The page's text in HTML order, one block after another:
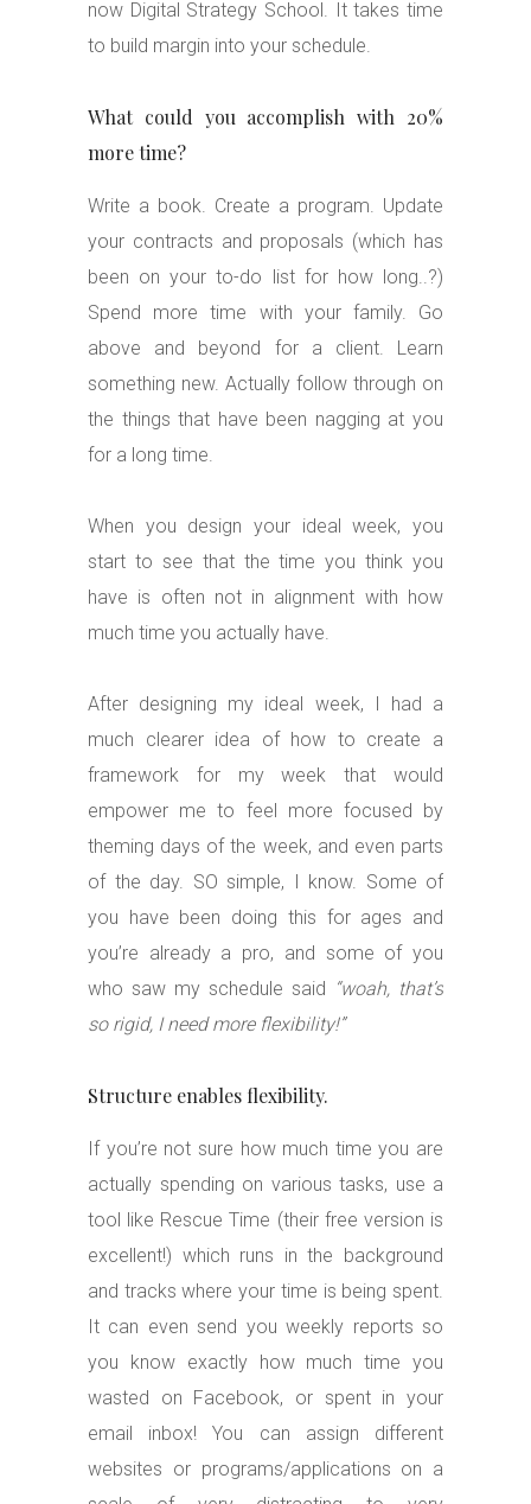
now Digital Strategy School. It takes time
to build margin into your schedule.
What could you accomplish with 20%
more time?
Write a book. Create a program. Update
your contracts and proposals (which has
been on your to-do list for how long..?)
Spend more time with your family. Go
above and beyond for a client. Learn
something new. Actually follow through on
the things that have been nagging at you
for a long time.
When you design your ideal week, you
start to see that the time you think you
have is often not in alignment with how
much time you actually have.
After designing my ideal week, I had a
much clearer idea of how to create a
framework for my week that would
empower me to feel more focused by
theming days of the week, and even parts
of the day. SO simple, I know. Some of
you have been doing this for ages and
you’re already a pro, and some of you
who saw my schedule said “woah, that’s
so rigid, I need more flexibility!”
Structure enables flexibility.
If you’re not sure how much time you are
actually spending on various tasks, use a
tool like Rescue Time (their free version is
excellent!) which runs in the background
and tracks where your time is being spent.
It can even send you weekly reports so
you know exactly how much time you
wasted on Facebook, or spent in your
email inbox! You can assign different
websites or programs/applications on a